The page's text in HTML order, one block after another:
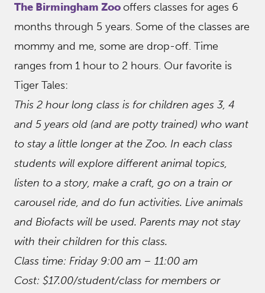
The Birmingham Zoooffers classes for ages 6
months through 5 years. Some of the classes are
mommy and me, some are drop-off. Time
ranges from 1 hour to 2 hours. Our favorite is
Tiger Tales:
This 2 hour long class is for children ages 3, 4
and 5 years old (and are potty trained) who want
to stay a little longer at the Zoo. In each class
students will explore different animal topics,
listen to a story, make a craft, go on a train or
carousel ride, and do fun activities. Live animals
and Biofacts will be used. Parents may not stay
with their children for this class.
Class time: Friday 9:00 am – 11:00 am
Cost: $17.00/student/class for members or